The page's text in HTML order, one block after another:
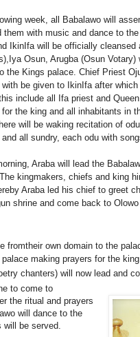
week, all Babalawo will
them with music and dance to
IkinIfa will be officially cleansed
Osun, Arugba (Osun
the Kings palace. Chief Priest
with be given to IkinIfa after
include all Ifa priest and
for the king and all inhabitants in
will be waking recitation of
all sundry, each odu with
Araba will lead the
kingmakers, chiefs and king
Araba led his chief to greet
shrine and come back to
fromtheir own domain to the
making prayers for the
chanters) will now lead and
to come to
the ritual and prayers
will dance to the
be served.